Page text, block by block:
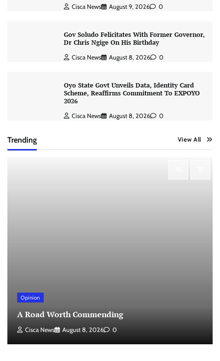
Cisca News August 9, 2026 0
Gov Soludo Felicitates With Former Governor,
Dr Chris Ngige On His Birthday
Cisca News August 8, 2026 0
Oyo State Govt Unveils Data, Identity Card
Scheme, Reaffirms Commitment To EXPOYO
2026
Cisca News August 8, 2026 0
Trending View All
Opinion
A Road Worth Commending
Cisca News August 8, 2026 0